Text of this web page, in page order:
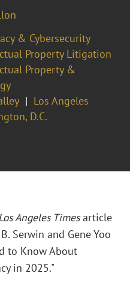
& Cybersecurity
Property Litigation
Property &
Los Angeles
D.C.
Angeles Timesarticle
Serwin and Gene Yoo
to Know About
in 2025."